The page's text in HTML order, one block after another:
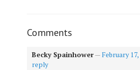
Comments
Becky Spainhower— February
reply